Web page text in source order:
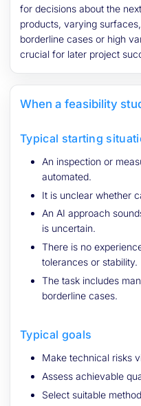
for decisions about the
products, varying
borderline cases or high
crucial for later project
When a feasibility
Typical starting
An inspection or
automated.
It is unclear whether
An AI approach
is uncertain.
There is no
tolerances or stability.
The task includes
borderline cases.
Typical goals
Make technical risks
Assess achievable
Select suitable